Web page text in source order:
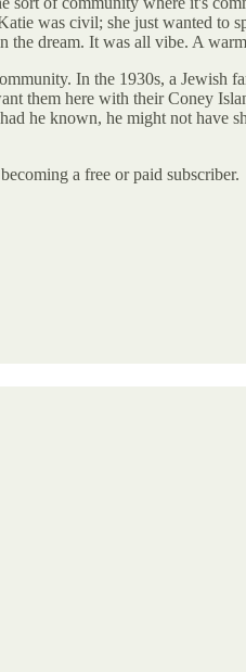
was civil; she just wanted to
the dream. It was all vibe. A
In the 1930s, a Jewish
them here with their Coney
he known, he might not have
a free or paid subscriber.